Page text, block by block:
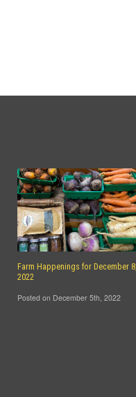
Farm Happenings for December 8,
2022
Posted on December 5th, 2022